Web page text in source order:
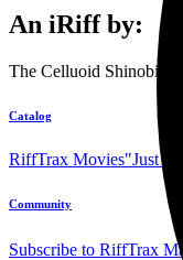
An iRiff by:
The Celluoid Shinobi's
Catalog
RiffTrax Movies"Just
Community
Subscribe to RiffTrax